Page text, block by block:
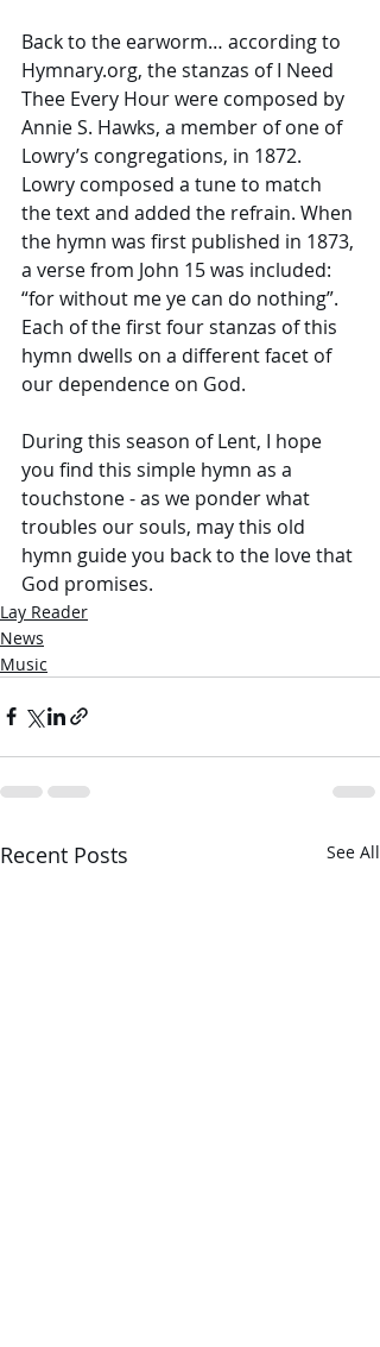
Back to the earworm… according to
Hymnary.org, the stanzas of I Need
Thee Every Hour were composed by
Annie S. Hawks, a member of one of
Lowry’s congregations, in 1872.
Lowry composed a tune to match
the text and added the refrain. When
the hymn was first published in 1873,
a verse from John 15 was included:
“for without me ye can do nothing”.
Each of the first four stanzas of this
hymn dwells on a different facet of
our dependence on God.
During this season of Lent, I hope
you find this simple hymn as a
touchstone - as we ponder what
troubles our souls, may this old
hymn guide you back to the love that
God promises.
Lay Reader
News
Music
Recent Posts See All